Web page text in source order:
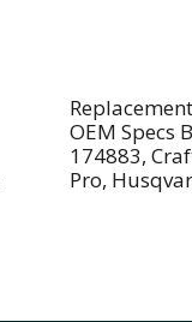
OEM Specs
174883,
Pro,